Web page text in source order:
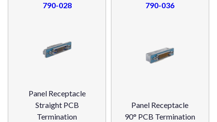
790-028
Panel Receptacle
Straight PCB
Termination
790-036
Panel Receptacle
90° PCB Termination